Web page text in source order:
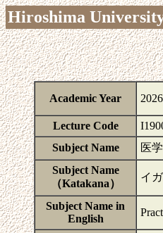
Hiroshima
Academic Year
Lecture Code
Subject Name
医
Subject Name
（Katakana）
イ
Subject Name in
English